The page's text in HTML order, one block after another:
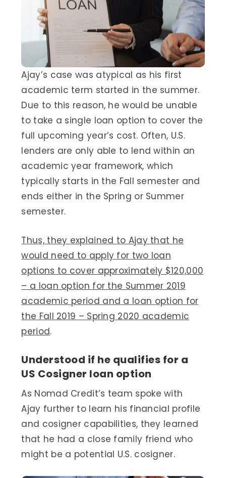
Ajay’s case was atypical as his first
academic term started in the summer.
Due to this reason, he would be unable
to take a single loan option to cover the
full upcoming year’s cost. Often, U.S.
lenders are only able to lend within an
academic year framework, which
typically starts in the Fall semester and
ends either in the Spring or Summer
semester.
Thus, they explained to Ajay that he
would need to apply for two loan
options to cover approximately $120,000
– a loan option for the Summer 2019
academic period and a loan option for
the Fall 2019 – Spring 2020 academic
period.
Understood if he qualifies for a
US Cosigner loan option
As Nomad Credit’s team spoke with
Ajay further to learn his financial profile
and cosigner capabilities, they learned
that he had a close family friend who
might be a potential U.S. cosigner.